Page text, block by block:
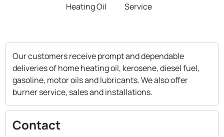
Heating Oil Service
Our customers receive prompt and dependable
deliveries of home heating oil, kerosene, diesel fuel,
gasoline, motor oils and lubricants. We also offer
burner service, sales and installations.
Contact